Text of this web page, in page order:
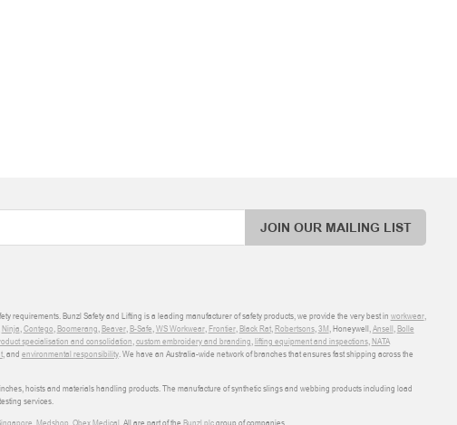
JOIN OUR MAILING LIST
requirements. Bunzl Safety and Lifting is a leading manufacturer of safety products, we provide the very best in workwear,
Ninja,Contego,Boomerang,Beaver,B-Safe,WS Workwear,Frontier,Black Rat,Robertsons,3M, Honeywell,Ansell,Bolle
specialisation and consolidation,custom embroidery and branding,lifting equipment and inspections,NATA
, and environmental responsibility. We have an Australia-wide network of branches that ensures fast shipping across the
hoists and materials handling products. The manufacture of synthetic slings and webbing products including load
services.
Medshop Obex Medical . All are part of the Bunzl plcgroup of companies.